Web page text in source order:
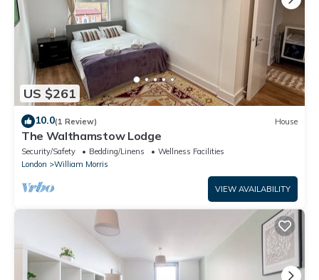
US $261
10.0(1 Review) House
The Walthamstow Lodge
Security/Safety Bedding/Linens
Wellness Facilities
London
William Morris
VIEW AVAILABILITY